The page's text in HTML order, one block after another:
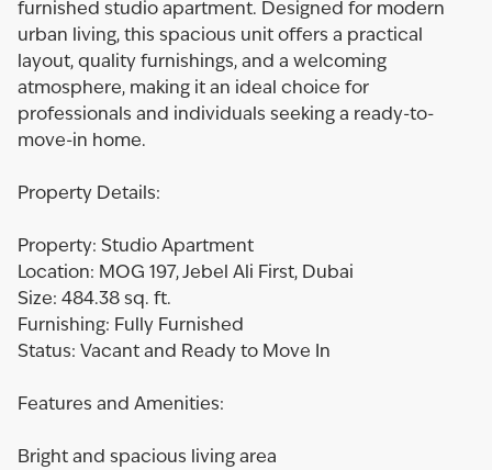
furnished studio apartment. Designed for modern
urban living, this spacious unit offers a practical
layout, quality furnishings, and a welcoming
atmosphere, making it an ideal choice for
professionals and individuals seeking a ready-to-
move-in home.
Property Details:
Property: Studio Apartment
Location: MOG 197, Jebel Ali First, Dubai
Size: 484.38 sq. ft.
Furnishing: Fully Furnished
Status: Vacant and Ready to Move In
Features and Amenities:
Bright and spacious living area